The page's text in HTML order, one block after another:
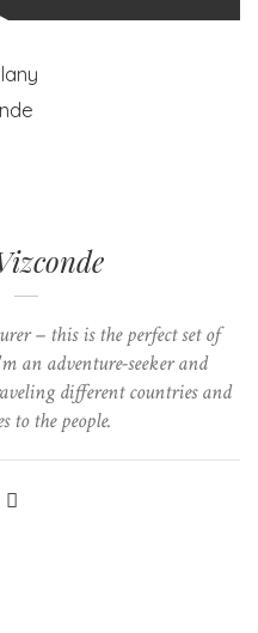
– this is the perfect set of
an adventure-seeker and
different countries and
to the people.